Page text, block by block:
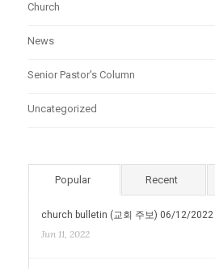
Church
News
Senior Pastor's Column
Uncategorized
Popular Recent
church bulletin (교회 주보) 06/12/2022
Jun 11, 2022